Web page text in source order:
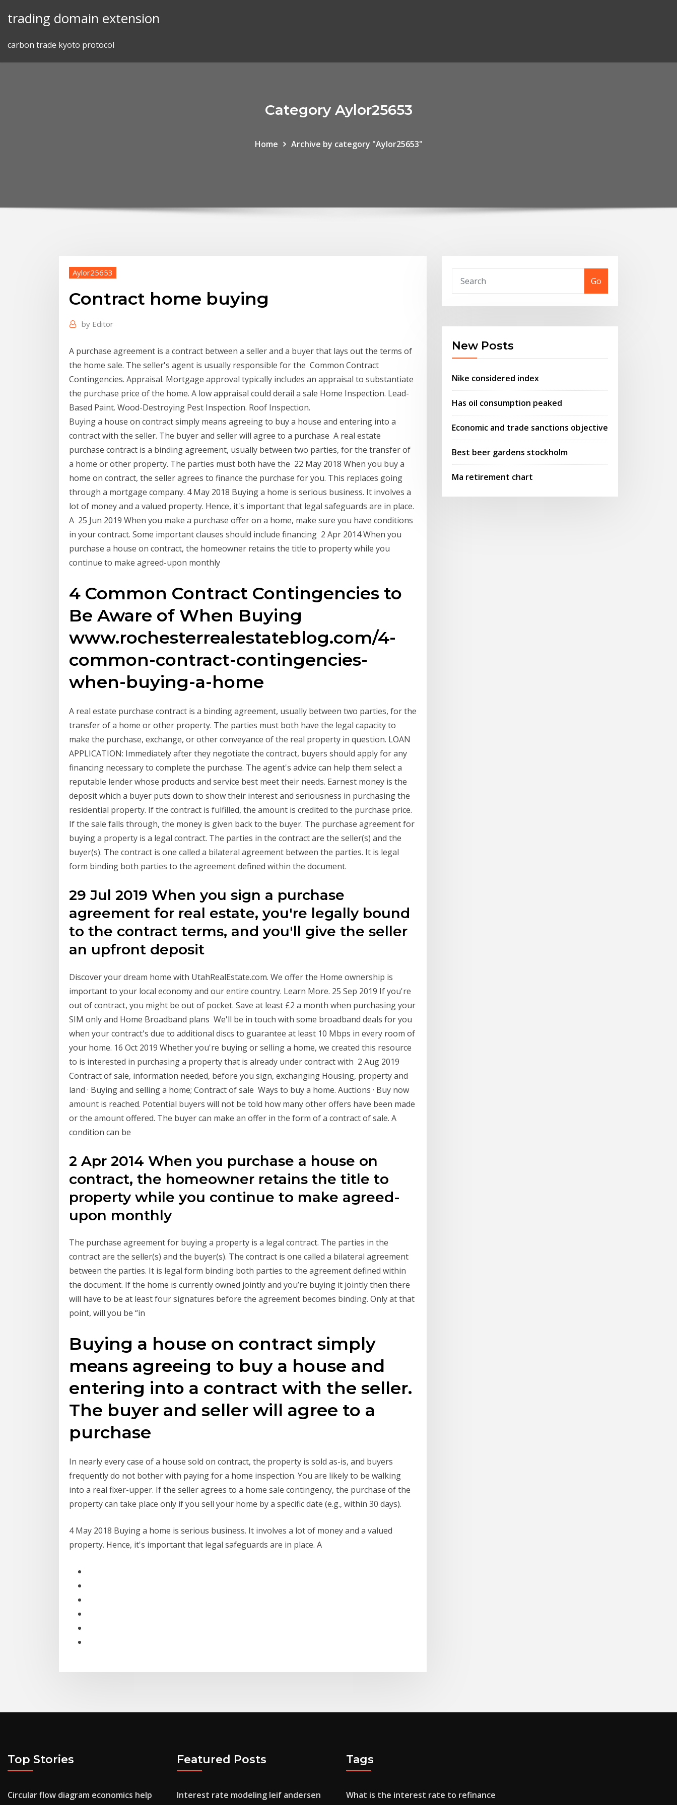
trading domain extension
carbon trade kyoto protocol
Category Aylor25653
Home Archive by category "Aylor25653"
Aylor25653
Contract home buying
by Editor
A purchase agreement is a contract between a seller and a buyer that lays out the terms of
the home sale. The seller's agent is usually responsible for the Common Contract
Contingencies. Appraisal. Mortgage approval typically includes an appraisal to substantiate
the purchase price of the home. A low appraisal could derail a sale Home Inspection. Lead-
Based Paint. Wood-Destroying Pest Inspection. Roof Inspection.
Buying a house on contract simply means agreeing to buy a house and entering into a
contract with the seller. The buyer and seller will agree to a purchase A real estate
purchase contract is a binding agreement, usually between two parties, for the transfer of
a home or other property. The parties must both have the 22 May 2018 When you buy a
home on contract, the seller agrees to finance the purchase for you. This replaces going
through a mortgage company. 4 May 2018 Buying a home is serious business. It involves a
lot of money and a valued property. Hence, it's important that legal safeguards are in place.
A 25 Jun 2019 When you make a purchase offer on a home, make sure you have conditions
in your contract. Some important clauses should include financing 2 Apr 2014 When you
purchase a house on contract, the homeowner retains the title to property while you
continue to make agreed-upon monthly
4 Common Contract Contingencies to
Be Aware of When Buying
www.rochesterrealestateblog.com/4-
common-contract-contingencies-
when-buying-a-home
A real estate purchase contract is a binding agreement, usually between two parties, for the
transfer of a home or other property. The parties must both have the legal capacity to
make the purchase, exchange, or other conveyance of the real property in question. LOAN
APPLICATION: Immediately after they negotiate the contract, buyers should apply for any
financing necessary to complete the purchase. The agent's advice can help them select a
reputable lender whose products and service best meet their needs. Earnest money is the
deposit which a buyer puts down to show their interest and seriousness in purchasing the
residential property. If the contract is fulfilled, the amount is credited to the purchase price.
If the sale falls through, the money is given back to the buyer. The purchase agreement for
buying a property is a legal contract. The parties in the contract are the seller(s) and the
buyer(s). The contract is one called a bilateral agreement between the parties. It is legal
form binding both parties to the agreement defined within the document.
29 Jul 2019 When you sign a purchase
agreement for real estate, you're legally bound
to the contract terms, and you'll give the seller
an upfront deposit
Discover your dream home with UtahRealEstate.com. We offer the Home ownership is
important to your local economy and our entire country. Learn More. 25 Sep 2019 If you're
out of contract, you might be out of pocket. Save at least £2 a month when purchasing your
SIM only and Home Broadband plans We'll be in touch with some broadband deals for you
when your contract's due to additional discs to guarantee at least 10 Mbps in every room of
your home. 16 Oct 2019 Whether you're buying or selling a home, we created this resource
to is interested in purchasing a property that is already under contract with 2 Aug 2019
Contract of sale, information needed, before you sign, exchanging Housing, property and
land · Buying and selling a home; Contract of sale Ways to buy a home. Auctions · Buy now
amount is reached. Potential buyers will not be told how many other offers have been made
or the amount offered. The buyer can make an offer in the form of a contract of sale. A
condition can be
2 Apr 2014 When you purchase a house on
contract, the homeowner retains the title to
property while you continue to make agreed-
upon monthly
The purchase agreement for buying a property is a legal contract. The parties in the
contract are the seller(s) and the buyer(s). The contract is one called a bilateral agreement
between the parties. It is legal form binding both parties to the agreement defined within
the document. If the home is currently owned jointly and you’re buying it jointly then there
will have to be at least four signatures before the agreement becomes binding. Only at that
point, will you be “in
Buying a house on contract simply
means agreeing to buy a house and
entering into a contract with the seller.
The buyer and seller will agree to a
purchase
In nearly every case of a house sold on contract, the property is sold as-is, and buyers
frequently do not bother with paying for a home inspection. You are likely to be walking
into a real fixer-upper. If the seller agrees to a home sale contingency, the purchase of the
property can take place only if you sell your home by a specific date (e.g., within 30 days).
4 May 2018 Buying a home is serious business. It involves a lot of money and a valued
property. Hence, it's important that legal safeguards are in place. A
Go
New Posts
Nike considered index
Has oil consumption peaked
Economic and trade sanctions objective
Best beer gardens stockholm
Ma retirement chart
Top Stories
Circular flow diagram economics help
Featured Posts
Interest rate modeling leif andersen
Tags
What is the interest rate to refinance